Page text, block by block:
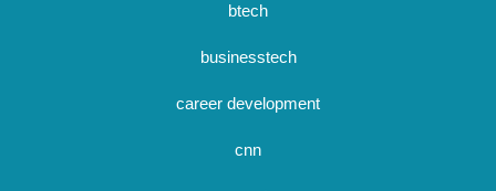
btech
businesstech
career development
cnn